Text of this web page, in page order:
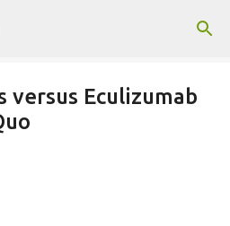
main content
versus Eculizumab